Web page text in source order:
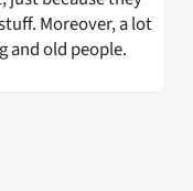
Moreover, a lot
and old people.